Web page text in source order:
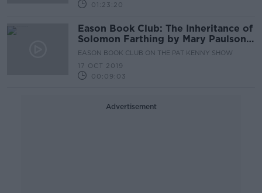
01:23:20
Eason Book Club: The Inheritance of
Solomon Farthing by Mary Paulson-
Ellis
EASON BOOK CLUB ON THE PAT KENNY SHOW
17 OCT 2019
00:09:03
Advertisement